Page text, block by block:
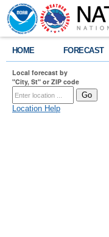
HOME FORECAST
Local forecast by
"City, St" or ZIP code
Location Help